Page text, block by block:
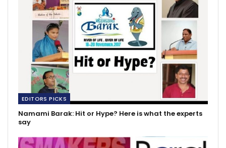
EDITORS PICKS
Namami Barak: Hit or Hype? Here is what the experts
say